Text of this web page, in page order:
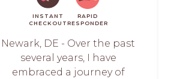
INSTANT
CHECKOUT
RAPID
RESPONDER
Newark, DE - Over the past
several years, I have
embraced a journey of